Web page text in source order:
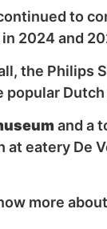
to
2024 and
the Philips
popular
and a
at eatery De
more